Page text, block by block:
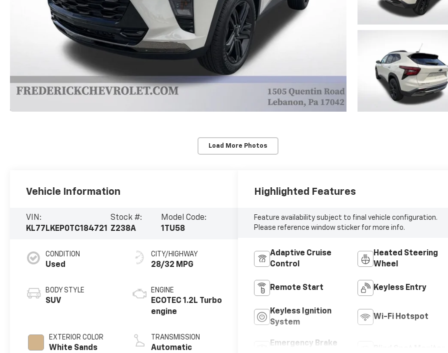
Load More Photos
Vehicle Information
VIN:
KL77LKEP0TC184721
Stock #:
Z238A
Model Code:
1TU58
CONDITION
Used
BODY STYLE
SUV
EXTERIOR COLOR
White Sands
CITY/HIGHWAY
28/32 MPG
ENGINE
ECOTEC 1.2L Turbo
engine
TRANSMISSION
Automatic
Highlighted Features
Feature availability subject to final vehicle configuration.
Please reference window sticker for more info.
Adaptive Cruise
Control
Heated Steering
Wheel
Remote Start Keyless Entry
Keyless Ignition
System
Wi-Fi Hotspot
Emergency Brake